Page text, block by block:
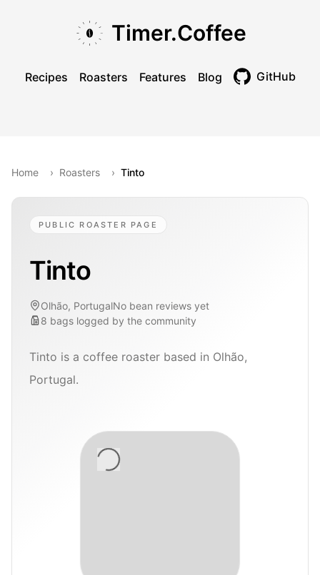
Timer.Coffee
Recipes Roasters Features Blog GitHub
Home › Roasters › Tinto
PUBLIC ROASTER PAGE
Tinto
Olhão, PortugalNo bean reviews yet
8 bags logged by the community
Tinto is a coffee roaster based in Olhão,
Portugal.